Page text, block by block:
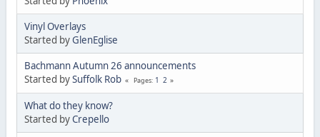
Vinyl Overlays
Started byGlenEglise
Bachmann Autumn 26 announcements
Started bySuffolk Rob Pages 1 2
What do they know?
Started byCrepello